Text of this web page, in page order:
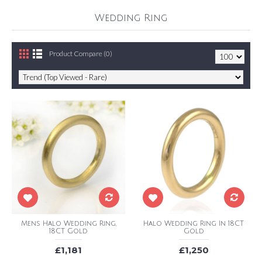
Wedding Ring
Product Compare (0)
Mens Halo Wedding Ring,
18CT Gold
£1,181
Halo Wedding Ring In 18CT
Gold
£1,250